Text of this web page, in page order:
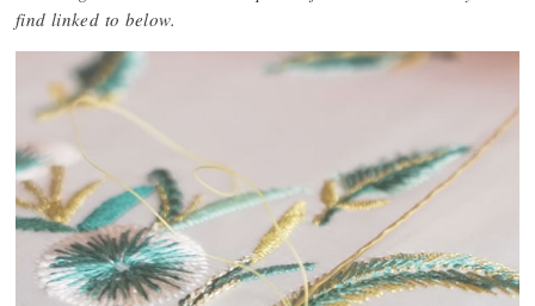
find linked to below.